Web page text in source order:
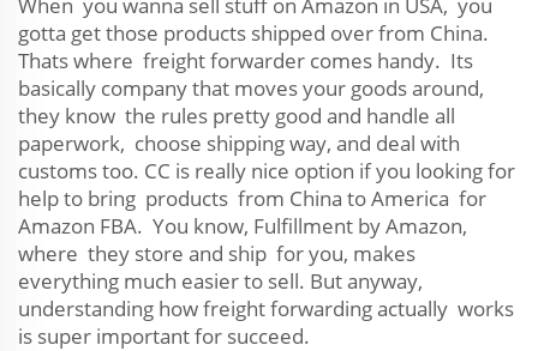
gotta get those products shipped over from China.
Thats where freight forwarder comes handy. Its
basically company that moves your goods around,
they know the rules pretty good and handle all
paperwork, choose shipping way, and deal with
customs too. CC is really nice option if you looking for
help to bring products from China to America for
Amazon FBA. You know, Fulfillment by Amazon,
where they store and ship for you, makes
everything much easier to sell. But anyway,
understanding how freight forwarding actually works
is super important for succeed.